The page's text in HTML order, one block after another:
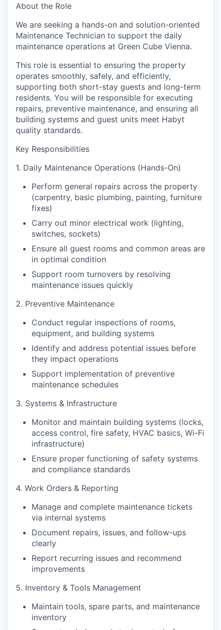
About the Role
We are seeking a hands-on and solution-oriented
Maintenance Technician to support the daily
maintenance operations at Green Cube Vienna.
This role is essential to ensuring the property
operates smoothly, safely, and efficiently,
supporting both short-stay guests and long-term
residents. You will be responsible for executing
repairs, preventive maintenance, and ensuring all
building systems and guest units meet Habyt
quality standards.
Key Responsibilities
1. Daily Maintenance Operations (Hands-On)
Perform general repairs across the property
(carpentry, basic plumbing, painting, furniture
fixes)
Carry out minor electrical work (lighting,
switches, sockets)
Ensure all guest rooms and common areas are
in optimal condition
Support room turnovers by resolving
maintenance issues quickly
2. Preventive Maintenance
Conduct regular inspections of rooms,
equipment, and building systems
Identify and address potential issues before
they impact operations
Support implementation of preventive
maintenance schedules
3. Systems & Infrastructure
Monitor and maintain building systems (locks,
access control, fire safety, HVAC basics, Wi-Fi
infrastructure)
Ensure proper functioning of safety systems
and compliance standards
4. Work Orders & Reporting
Manage and complete maintenance tickets
via internal systems
Document repairs, issues, and follow-ups
clearly
Report recurring issues and recommend
improvements
5. Inventory & Tools Management
Maintain tools, spare parts, and maintenance
inventory